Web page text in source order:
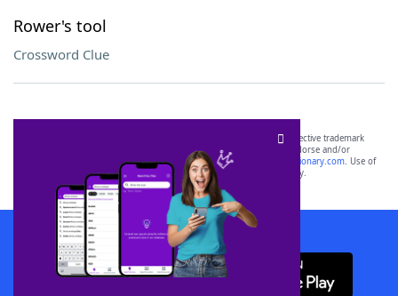
Rower's tool
Crossword Clue
SCRABBLE® and WORDS WITH FRIENDS® are the property of their respective trademark
owners. These trademark owners are not affiliated with, and do not endorse and/or
sponsor, LoveToKnow®, its products or its websites, including
yourdictionary.com. Use of
this trademark onyourdictionary.com is for informational purposes only.
Download WordFinder App